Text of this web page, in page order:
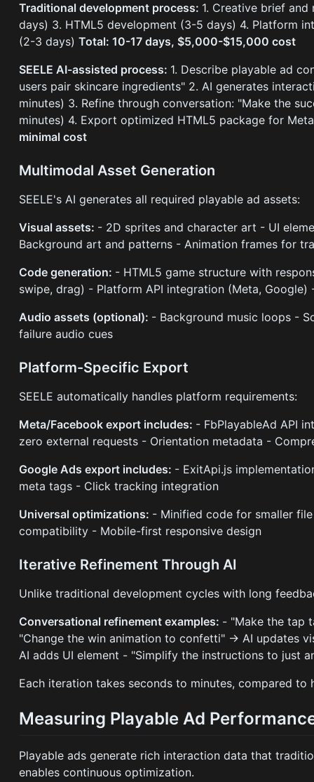
Traditional development process: 1. Creative brief
days) 3. HTML5 development (3-5 days) 4. Platform
(2-3 days)Total: 10-17 days, $5,000-$15,000 cost
SEELE AI-assisted process: 1. Describe playable ad
users pair skincare ingredients" 2. AI generates
minutes) 3. Refine through conversation: "Make the
minutes) 4. Export optimized HTML5 package for
minimal cost
Multimodal Asset Generation
SEELE's AI generates all required playable ad assets:
Visual assets: - 2D sprites and character art - UI
Background art and patterns - Animation frames for
Code generation: - HTML5 game structure with
swipe, drag) - Platform API integration (Meta,
Audio assets (optional): - Background music loops -
failure audio cues
Platform-Specific Export
SEELE automatically handles platform requirements:
Meta/Facebook export includes: - FbPlayableAd API
zero external requests - Orientation metadata -
Google Ads export includes: - ExitApi.js
meta tags - Click tracking integration
Universal optimizations: - Minified code for smaller
compatibility - Mobile-first responsive design
Iterative Refinement Through AI
Unlike traditional development cycles with long
Conversational refinement examples: - "Make the tap
"Change the win animation to confetti" → AI updates
AI adds UI element - "Simplify the instructions to just
Each iteration takes seconds to minutes, compared
Measuring Playable Ad
Playable ads generate rich interaction data that
enables continuous optimization.